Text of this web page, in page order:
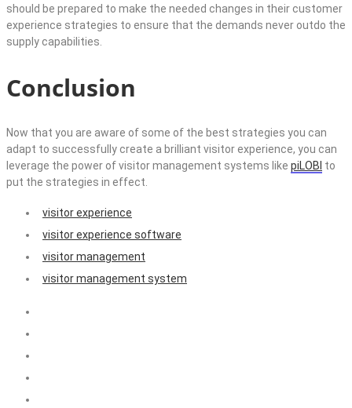
should be prepared to make the needed changes in their customer
experience strategies to ensure that the demands never outdo the
supply capabilities.
Conclusion
Now that you are aware of some of the best strategies you can
adapt to successfully create a brilliant visitor experience, you can
leverage the power of visitor management systems like piLOBI to
put the strategies in effect.
visitor experience
visitor experience software
visitor management
visitor management system